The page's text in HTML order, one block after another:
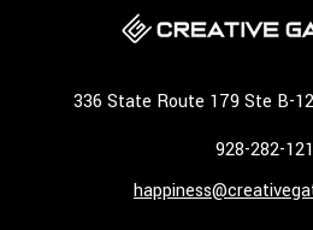
336 State Route 179 Ste B-
928-282-